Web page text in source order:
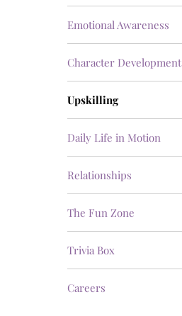
Emotional Awareness
Character Development
Upskilling
Daily Life in Motion
Relationships
The Fun Zone
Trivia Box
Careers